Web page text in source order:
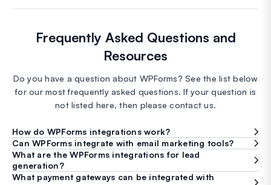
Frequently Asked Questions and
Resources
Do you have a question about WPForms? See the list below
for our most frequently asked questions. If your question is
not listed here, then please contact us.
How do WPForms integrations work?
Can WPForms integrate with email marketing tools?
What are the WPForms integrations for lead
generation?
What payment gateways can be integrated with